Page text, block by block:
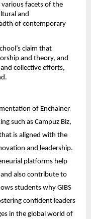
facets of the
and
of contemporary
claim that
and theory, and
collective efforts,
of Enchainer
such as Campuz Biz,
is aligned with the
and leadership.
platforms help
also contribute to
students why GIBS
confident leaders
in the global world of